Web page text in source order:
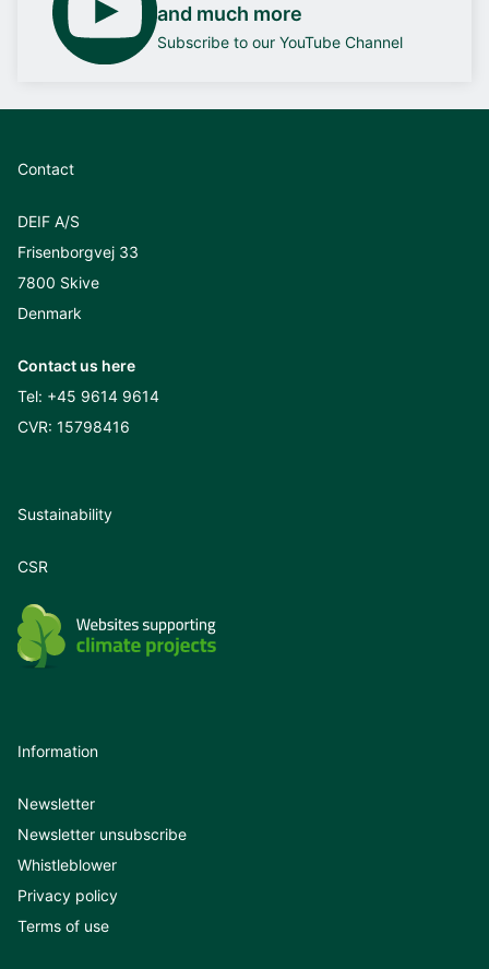
and much more
Subscribe to our YouTube Channel
Contact
DEIF A/S
Frisenborgvej 33
7800 Skive
Denmark
Contact us here
Tel: +45 9614 9614
CVR: 15798416
Sustainability
CSR
Information
Newsletter
Newsletter unsubscribe
Whistleblower
Privacy policy
Terms of use